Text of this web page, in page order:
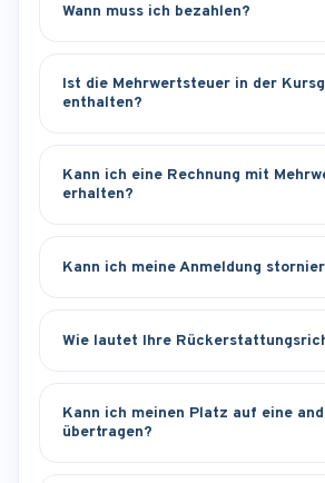
Wann muss ich bezahlen?
Ist die Mehrwertsteuer in der
enthalten?
Kann ich eine Rechnung mit
erhalten?
Kann ich meine Anmeldung
Wie lautet Ihre
Kann ich meinen Platz auf eine
übertragen?